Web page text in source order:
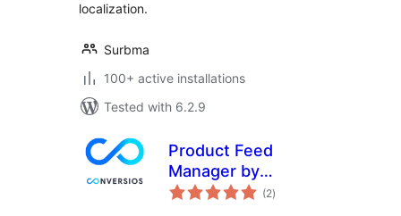
localization.
Surbma
100+ active installations
Tested with 6.2.9
Product Feed
Manager by
Conversios: Google
(2total
ratings
)